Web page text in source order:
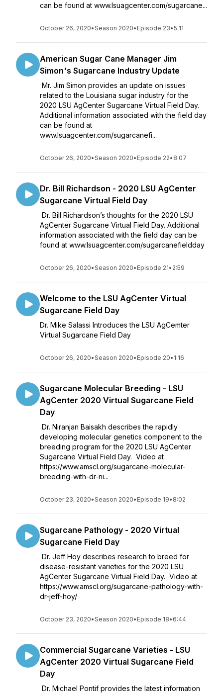
can be found at www.lsuagcenter.com/sugarcane...
October 26, 2020•Season 2020• Episode 23•5:11
American Sugar Cane Manager Jim
Simon's Sugarcane Industry Update
Mr. Jim Simon provides an update on issues
related to the Louisiana sugar industry for the
2020 LSU AgCenter Sugarcane Virtual Field Day.
Additional information associated with the field day
can be found at
www.lsuagcenter.com/sugarcanefi...
October 26, 2020•Season 2020• Episode 22• 8:07
Dr. Bill Richardson - 2020 LSU AgCenter
Sugarcane Virtual Field Day
Dr. Bill Richardson’s thoughts for the 2020 LSU
AgCenter Sugarcane Virtual Field Day. Additional
information associated with the field day can be
found at www.lsuagcenter.com/sugarcanefieldday
October 26, 2020•Season 2020• Episode 21• 2:59
Welcome to the LSU AgCenter Virtual
Sugarcane Field Day
Dr. Mike Salassi Introduces the LSU AgCemter
Virtual Sugarcane Field Day
October 26, 2020•Season 2020• Episode 20• 1:16
Sugarcane Molecular Breeding - LSU
AgCenter 2020 Virtual Sugarcane Field
Day
Dr. Niranjan Baisakh describes the rapidly
developing molecular genetics component to the
breeding program for the 2020 LSU AgCenter
Sugarcane Virtual Field Day. Video at
https://www.amscl.org/sugarcane-molecular-
breeding-with-dr-ni...
October 23, 2020•Season 2020• Episode 19• 8:02
Sugarcane Pathology - 2020 Virtual
Sugarcane Field Day
Dr. Jeff Hoy describes research to breed for
disease-resistant varieties for the 2020 LSU
AgCenter Sugarcane Virtual Field Day. Video at
https://www.amscl.org/sugarcane-pathology-with-
dr-jeff-hoy/
October 23, 2020•Season 2020• Episode 18• 6:44
Commercial Sugarcane Varieties - LSU
AgCenter 2020 Virtual Sugarcane Field
Day
Dr. Michael Pontif provides the latest information